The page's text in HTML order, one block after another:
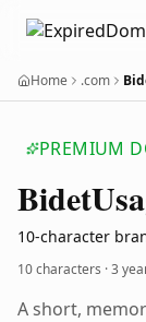
Home .com
PREMIUM
Bidet
10-character
10 characters ·3
A short,